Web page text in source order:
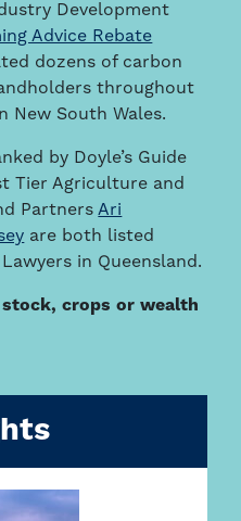
Development
Advice Rebate
dozens of carbon
throughout
New South Wales.
by Doyle’s Guide
Tier Agriculture and
PartnersAri
are both listed
in Queensland.
stock, crops or wealth